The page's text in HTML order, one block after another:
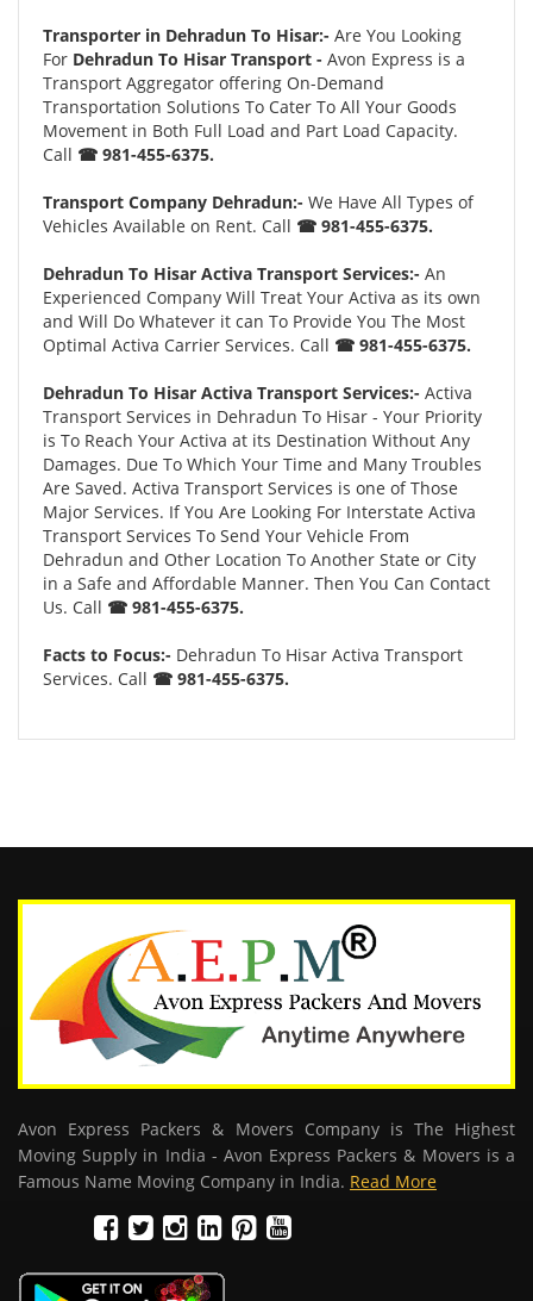
Transporter in Dehradun To Hisar:- Are You Looking
For Dehradun To Hisar Transport - Avon Express is a
Transport Aggregator offering On-Demand
Transportation Solutions To Cater To All Your Goods
Movement in Both Full Load and Part Load Capacity.
Call ☎ 981-455-6375.
Transport Company Dehradun:- We Have All Types of
Vehicles Available on Rent. Call ☎ 981-455-6375.
Dehradun To Hisar Activa Transport Services:- An
Experienced Company Will Treat Your Activa as its own
and Will Do Whatever it can To Provide You The Most
Optimal Activa Carrier Services. Call ☎ 981-455-6375.
Dehradun To Hisar Activa Transport Services:- Activa
Transport Services in Dehradun To Hisar - Your Priority
is To Reach Your Activa at its Destination Without Any
Damages. Due To Which Your Time and Many Troubles
Are Saved. Activa Transport Services is one of Those
Major Services. If You Are Looking For Interstate Activa
Transport Services To Send Your Vehicle From
Dehradun and Other Location To Another State or City
in a Safe and Affordable Manner. Then You Can Contact
Us. Call ☎ 981-455-6375.
Facts to Focus:- Dehradun To Hisar Activa Transport
Services. Call ☎ 981-455-6375.
Avon Express Packers & Movers Company is The Highest
Moving Supply in India - Avon Express Packers & Movers is a
Famous Name Moving Company in India. Read More